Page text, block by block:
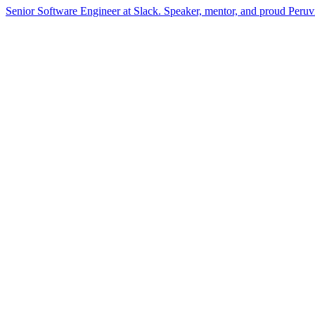
Senior Software Engineer at Slack. Speaker, mentor, and proud